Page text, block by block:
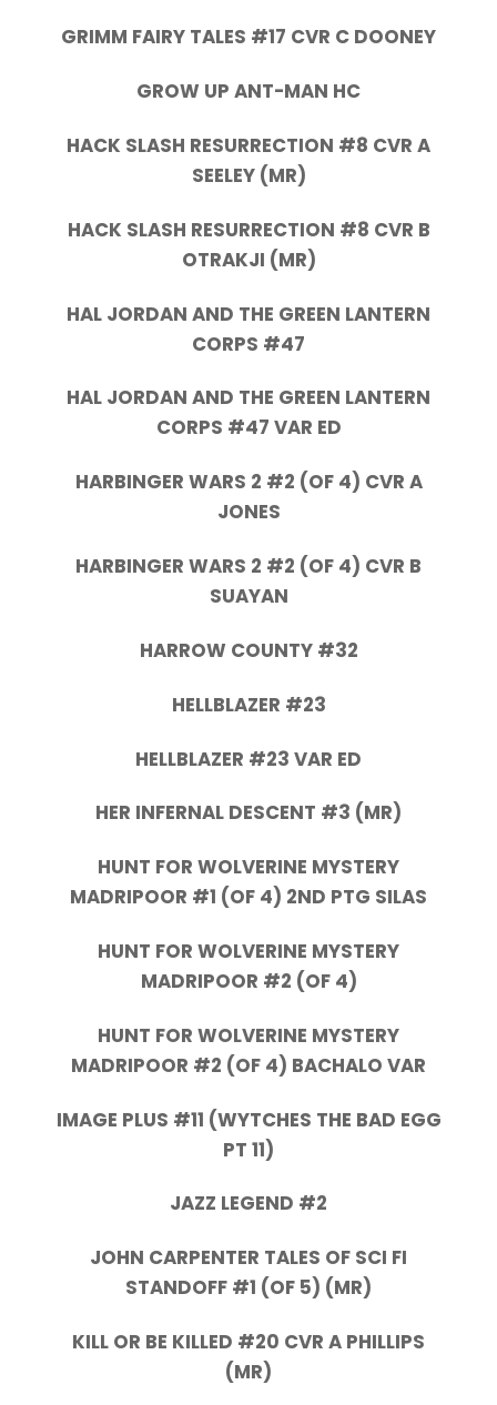
GRIMM FAIRY TALES #17 CVR C DOONEY
GROW UP ANT-MAN HC
HACK SLASH RESURRECTION #8 CVR A
SEELEY (MR)
HACK SLASH RESURRECTION #8 CVR B
OTRAKJI (MR)
HAL JORDAN AND THE GREEN LANTERN
CORPS #47
HAL JORDAN AND THE GREEN LANTERN
CORPS #47 VAR ED
HARBINGER WARS 2 #2 (OF 4) CVR A
JONES
HARBINGER WARS 2 #2 (OF 4) CVR B
SUAYAN
HARROW COUNTY #32
HELLBLAZER #23
HELLBLAZER #23 VAR ED
HER INFERNAL DESCENT #3 (MR)
HUNT FOR WOLVERINE MYSTERY
MADRIPOOR #1 (OF 4) 2ND PTG SILAS
HUNT FOR WOLVERINE MYSTERY
MADRIPOOR #2 (OF 4)
HUNT FOR WOLVERINE MYSTERY
MADRIPOOR #2 (OF 4) BACHALO VAR
IMAGE PLUS #11 (WYTCHES THE BAD EGG
PT 11)
JAZZ LEGEND #2
JOHN CARPENTER TALES OF SCI FI
STANDOFF #1 (OF 5) (MR)
KILL OR BE KILLED #20 CVR A PHILLIPS
(MR)